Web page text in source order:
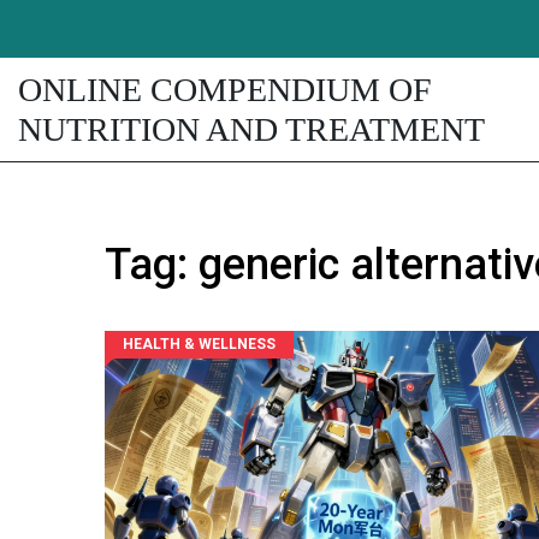
ONLINE COMPENDIUM OF
NUTRITION AND TREATMENT
Tag: generic
HEALTH & WELLNESS